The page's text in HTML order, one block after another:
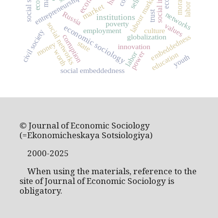
market
economic sociology
institutions
state
Russia labour market
entrepreneurship
globalization
social networks employment
embeddedness
trust
poverty
culture
corruption
money
social embeddedness
innovation
education
civil society
networks
power
values
worth youth
labor
© Journal of Economic Sociology
(=Ekonomicheskaya Sotsiologiya)
2000-2025
When using the materials, reference to the
site of Journal of Economic Sociology is
obligatory.